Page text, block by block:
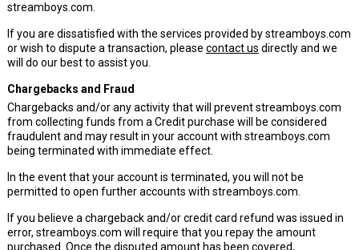
streamboys.com.
If you are dissatisfied with the services provided by streamboys.com
or wish to dispute a transaction, please contact us directly and we
will do our best to assist you.
Chargebacks and Fraud
Chargebacks and/or any activity that will prevent streamboys.com
from collecting funds from a Credit purchase will be considered
fraudulent and may result in your account with streamboys.com
being terminated with immediate effect.
In the event that your account is terminated, you will not be
permitted to open further accounts with streamboys.com.
If you believe a chargeback and/or credit card refund was issued in
error, streamboys.com will require that you repay the amount
purchased. Once the disputed amount has been covered,